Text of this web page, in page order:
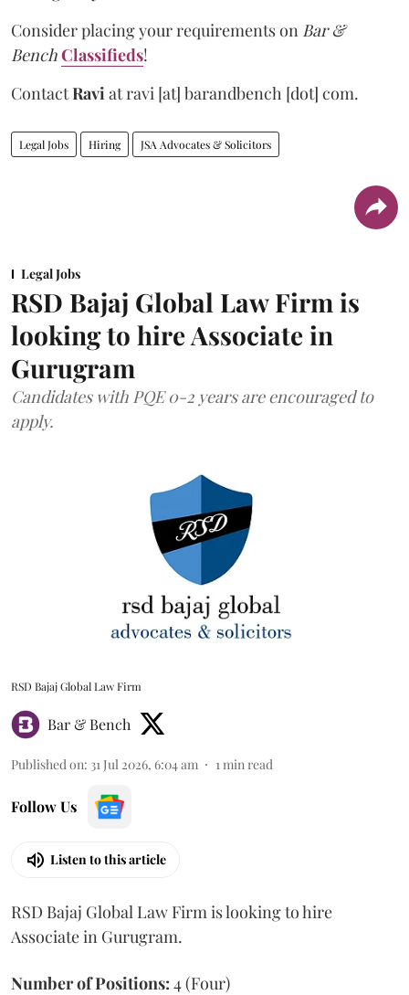
Consider placing your requirements on Bar &
BenchClassifieds!
ContactRaviatravi [at] barandbench [dot] com.
Legal Jobs Hiring JSA Advocates & Solicitors
Legal Jobs
RSD Bajaj Global Law Firm is
looking to hire Associate in
Gurugram
Candidates with PQE 0-2 years are encouraged to
apply.
RSD Bajaj Global Law Firm
Bar & Bench
Published on: 31 Jul 2026, 6:04 am 1 min read
Follow Us
Listen to this article
RSD Bajaj Global Law Firm is looking to hire
Associate in Gurugram.
Number of Positions: 4 (Four)